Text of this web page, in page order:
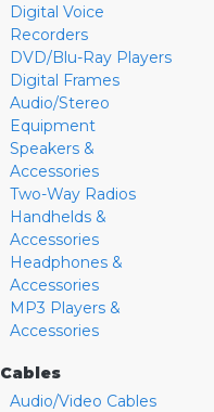
Digital Voice
Recorders
DVD/Blu-Ray Players
Digital Frames
Audio/Stereo
Equipment
Speakers &
Accessories
Two-Way Radios
Handhelds &
Accessories
Headphones &
Accessories
MP3 Players &
Accessories
Cables
Audio/Video Cables